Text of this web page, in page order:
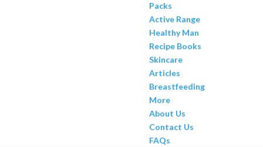
Packs
Active Range
Healthy Man
Recipe Books
Skincare
Articles
Breastfeeding
More
About Us
Contact Us
FAQs